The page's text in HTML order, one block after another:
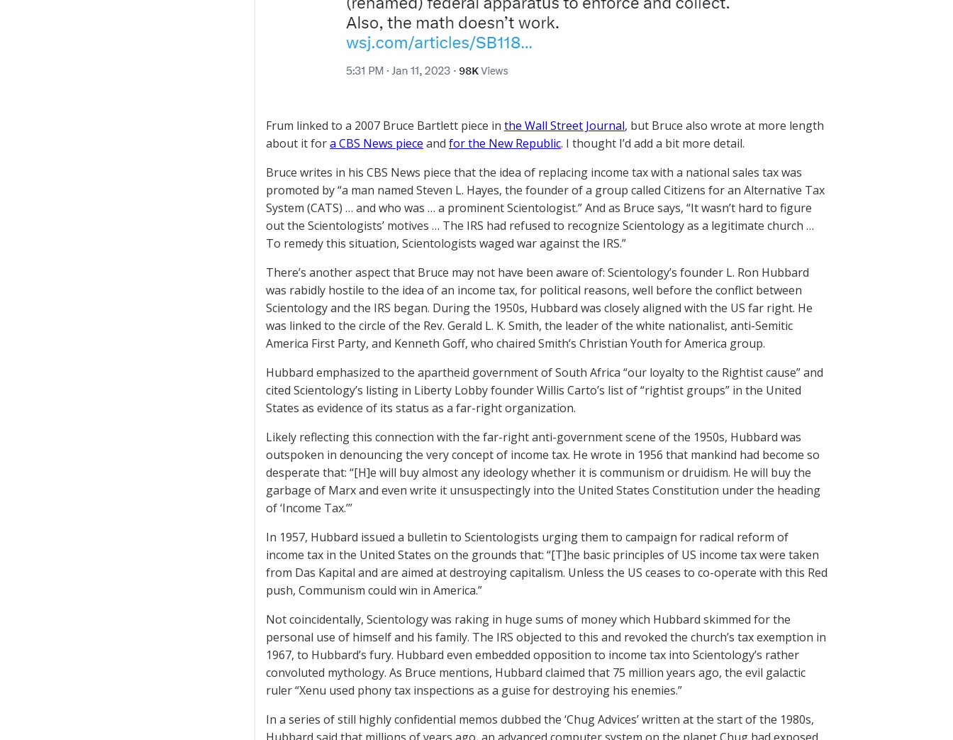
Frum linked to a 2007 Bruce Bartlett piece in the Wall Street Journal, but Bruce also wrote at more length
about it fora CBS News piece and for the New Republic. I thought I’d add a bit more detail.
Bruce writes in his CBS News piece that the idea of replacing income tax with a national sales tax was
promoted by “a man named Steven L. Hayes, the founder of a group called Citizens for an Alternative Tax
System (CATS) … and who was … a prominent Scientologist.” And as Bruce says, “It wasn’t hard to figure
out the Scientologists’ motives … The IRS had refused to recognize Scientology as a legitimate church …
To remedy this situation, Scientologists waged war against the IRS.”
There’s another aspect that Bruce may not have been aware of: Scientology’s founder L. Ron Hubbard
was rabidly hostile to the idea of an income tax, for political reasons, well before the conflict between
Scientology and the IRS began. During the 1950s, Hubbard was closely aligned with the US far right. He
was linked to the circle of the Rev. Gerald L. K. Smith, the leader of the white nationalist, anti-Semitic
America First Party, and Kenneth Goff, who chaired Smith’s Christian Youth for America group.
Hubbard emphasized to the apartheid government of South Africa “our loyalty to the Rightist cause” and
cited Scientology’s listing in Liberty Lobby founder Willis Carto’s list of “rightist groups” in the United
States as evidence of its status as a far-right organization.
Likely reflecting this connection with the far-right anti-government scene of the 1950s, Hubbard was
outspoken in denouncing the very concept of income tax. He wrote in 1956 that mankind had become so
desperate that: “[H]e will buy almost any ideology whether it is communism or druidism. He will buy the
garbage of Marx and even write it unsuspectingly into the United States Constitution under the heading
of ‘Income Tax.’”
In 1957, Hubbard issued a bulletin to Scientologists urging them to campaign for radical reform of
income tax in the United States on the grounds that: “[T]he basic principles of US income tax were taken
from Das Kapital and are aimed at destroying capitalism. Unless the US ceases to co-operate with this Red
push, Communism could win in America.”
Not coincidentally, Scientology was raking in huge sums of money which Hubbard skimmed for the
personal use of himself and his family. The IRS objected to this and revoked the church’s tax exemption in
1967, to Hubbard’s fury. Hubbard even embedded opposition to income tax into Scientology’s rather
convoluted mythology. As Bruce mentions, Hubbard claimed that 75 million years ago, the evil galactic
ruler “Xenu used phony tax inspections as a guise for destroying his enemies.”
In a series of still highly confidential memos dubbed the ‘Chug Advices’ written at the start of the 1980s,